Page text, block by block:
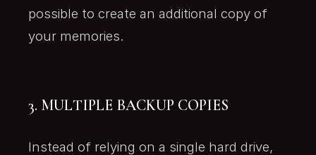
possible to create an additional copy of
your memories.
3. MULTIPLE BACKUP COPIES
Instead of relying on a single hard drive,